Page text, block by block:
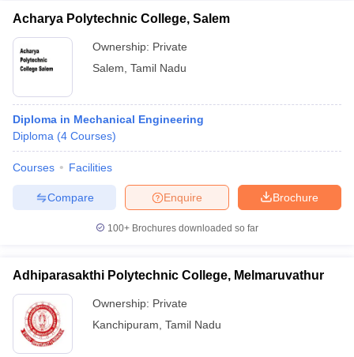
Acharya Polytechnic College, Salem
Ownership: Private
Salem Tamil Nadu
Diploma in Mechanical Engineering
Diploma (4 Courses)
Courses Facilities
Brochure
Enquire
Compare
100+ Brochures downloaded so far
Adhiparasakthi Polytechnic College, Melmaruvathur
Ownership: Private
Kanchipuram Tamil Nadu